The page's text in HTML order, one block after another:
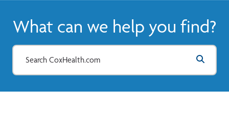
What can we help you find?